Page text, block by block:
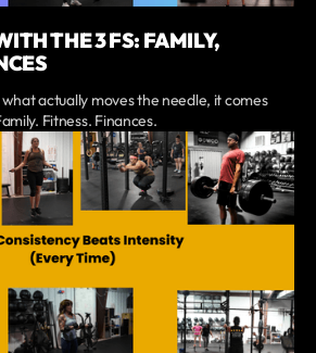
THE 3 FS: FAMILY,
actually moves the needle, it comes
Fitness. Finances.